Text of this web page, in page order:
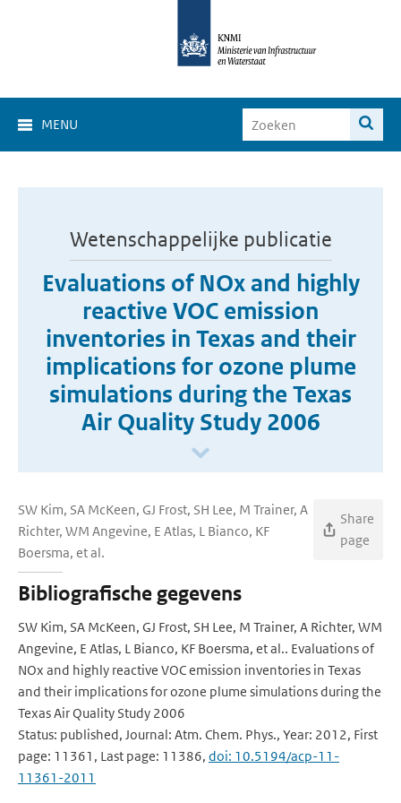
MENU
Wetenschappelijke publicatie
Evaluations of NOx and highly
reactive VOC emission
inventories in Texas and their
implications for ozone plume
simulations during the Texas
Air Quality Study 2006
SW Kim, SA McKeen, GJ Frost, SH Lee, M Trainer, A
Richter, WM Angevine, E Atlas, L Bianco, KF
Boersma, et al.
Share
page
Bibliografische gegevens
SW Kim, SA McKeen, GJ Frost, SH Lee, M Trainer, A Richter, WM
Angevine, E Atlas, L Bianco, KF Boersma, et al.. Evaluations of
NOx and highly reactive VOC emission inventories in Texas
and their implications for ozone plume simulations during the
Texas Air Quality Study 2006
Status: published, Journal: Atm. Chem. Phys., Year: 2012, First
page: 11361, Last page: 11386, doi: 10.5194/acp-11-
11361-2011